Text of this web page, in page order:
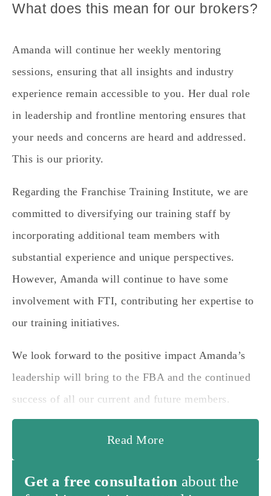
What does this mean for our brokers?
Amanda will continue her weekly mentoring
sessions, ensuring that all insights and industry
experience remain accessible to you. Her dual role
in leadership and frontline mentoring ensures that
your needs and concerns are heard and addressed.
This is our priority.
Regarding the Franchise Training Institute, we are
committed to diversifying our training staff by
incorporating additional team members with
substantial experience and unique perspectives.
However, Amanda will continue to have some
involvement with FTI, contributing her expertise to
our training initiatives.
We look forward to the positive impact Amanda’s
leadership will bring to the FBA and the continued
success of all our current and future members.
Read More
Get a free consultation about the